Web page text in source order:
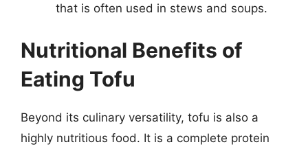
that is often used in stews and soups.
Nutritional Benefits of
Eating Tofu
Beyond its culinary versatility, tofu is also a
highly nutritious food. It is a complete protein